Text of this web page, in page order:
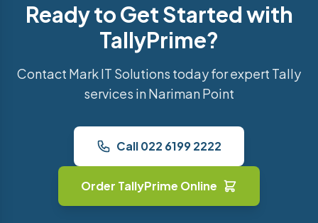
Ready to Get Started with
TallyPrime?
Contact Mark IT Solutions today for expert Tally
services in Nariman Point
Call 022 6199 2222
Order TallyPrime Online